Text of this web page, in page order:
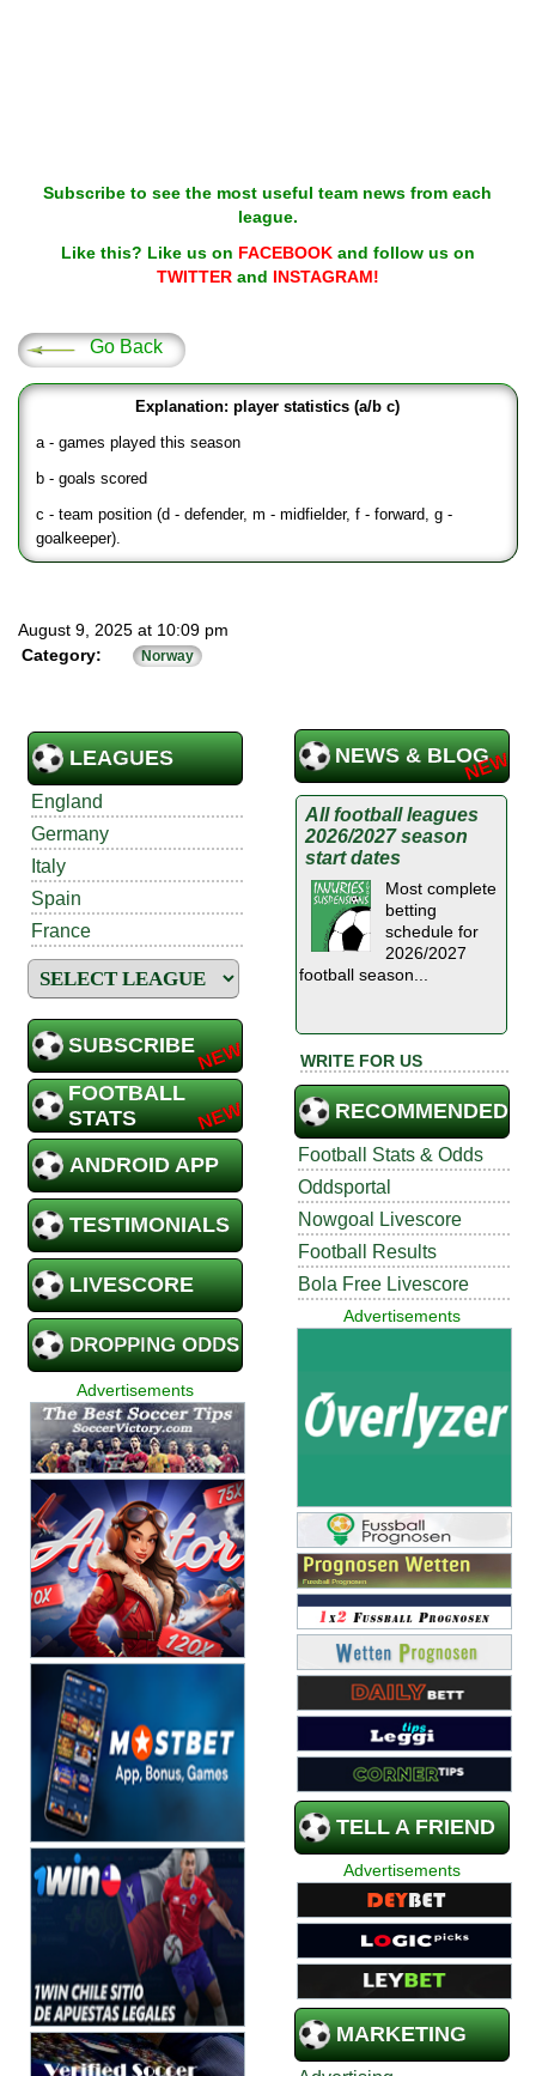
LEAGUES
England
Germany
Italy
Spain
France
SUBSCRIBE
FOOTBALL
STATS
ANDROID APP
TESTIMONIALS
LIVESCORE
DROPPING ODDS
Advertisements
NEWS & BLOG
All football leagues
2026/2027 season
start dates
Most complete
betting
schedule for
2026/2027
football season...
WRITE FOR US
RECOMMENDED
Football Stats & Odds
Oddsportal
Nowgoal Livescore
Football Results
Bola Free Livescore
Advertisements
TELL A FRIEND
Advertisements
MARKETING
Subscribe to see the most useful team news from each
league.
Like this? Like us on FACEBOOKand follow us on
TWITTERand INSTAGRAM!
Go Back
Explanation: player statistics (a/b c)
a - games played this season
b - goals scored
c - team position (d - defender, m - midfielder, f - forward, g -
goalkeeper).
August 9, 2025 at 10:09 pm
Category:
Norway